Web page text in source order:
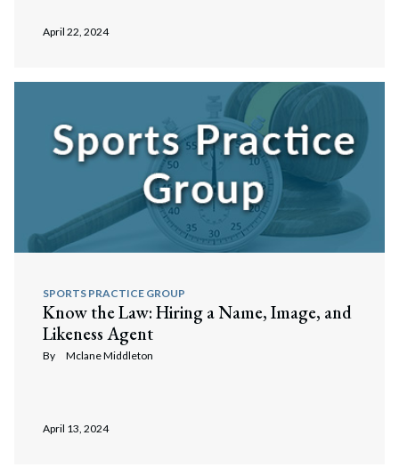
April 22, 2024
SPORTS PRACTICE GROUP
Know the Law: Hiring a Name, Image, and
Likeness Agent
By Mclane Middleton
April 13, 2024